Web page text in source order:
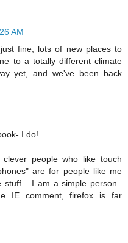
AM
fine, lots of new places to
to a totally different climate
yet, and we've been back
I do!
people who like touch
are for people like me
stuff... I am a simple person..
IE comment, firefox is far